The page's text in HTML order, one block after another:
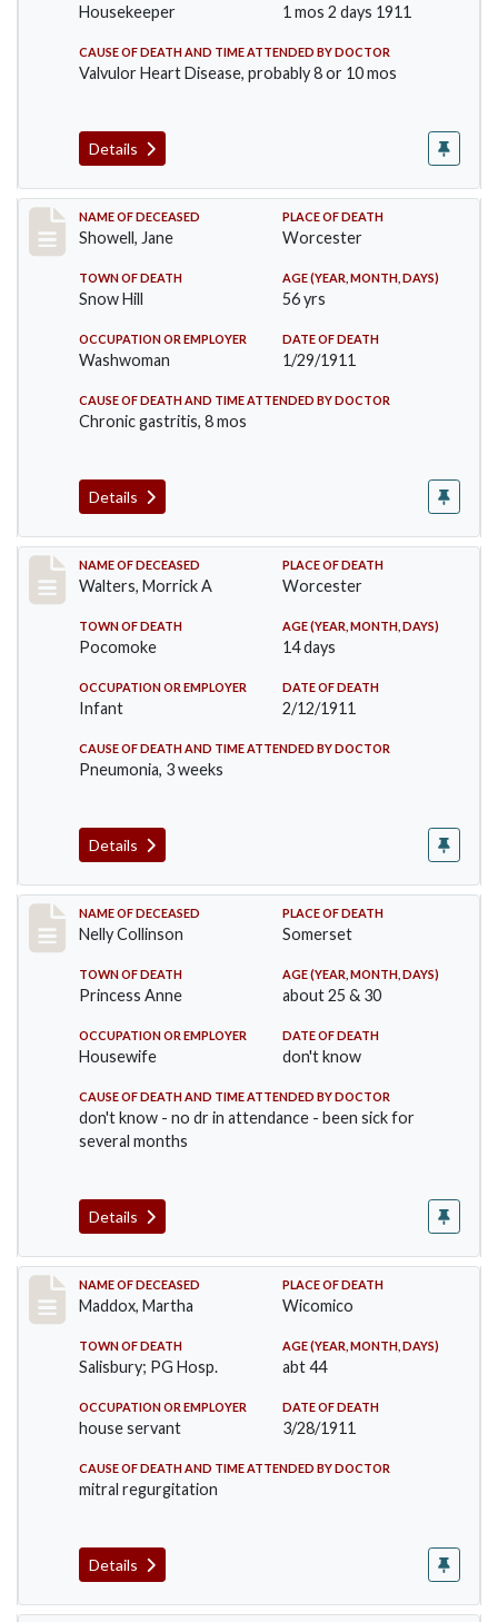
Housekeeper 1 mos 2 days 1911
CAUSE OF DEATH AND TIME ATTENDED BY DOCTOR
Valvulor Heart Disease, probably 8 or 10 mos
Details
Record #307
NAME OF DECEASED
Showell, Jane
PLACE OF DEATH
Worcester
TOWN OF DEATH
Snow Hill
AGE (YEAR, MONTH, DAYS)
56 yrs
OCCUPATION OR EMPLOYER
Washwoman
DATE OF DEATH
1/29/1911
CAUSE OF DEATH AND TIME ATTENDED BY DOCTOR
Chronic gastritis, 8 mos
Details
Record #338
NAME OF DECEASED
Walters, Morrick A
PLACE OF DEATH
Worcester
TOWN OF DEATH
Pocomoke
AGE (YEAR, MONTH, DAYS)
14 days
OCCUPATION OR EMPLOYER
Infant
DATE OF DEATH
2/12/1911
CAUSE OF DEATH AND TIME ATTENDED BY DOCTOR
Pneumonia, 3 weeks
Details
Record #341
NAME OF DECEASED
Nelly Collinson
PLACE OF DEATH
Somerset
TOWN OF DEATH
Princess Anne
AGE (YEAR, MONTH, DAYS)
about 25 & 30
OCCUPATION OR EMPLOYER
Housewife
DATE OF DEATH
don't know
CAUSE OF DEATH AND TIME ATTENDED BY DOCTOR
don't know - no dr in attendance - been sick for
several months
Details
Record #368
NAME OF DECEASED
Maddox, Martha
PLACE OF DEATH
Wicomico
TOWN OF DEATH
Salisbury; PG Hosp.
AGE (YEAR, MONTH, DAYS)
abt 44
OCCUPATION OR EMPLOYER
house servant
DATE OF DEATH
3/28/1911
CAUSE OF DEATH AND TIME ATTENDED BY DOCTOR
mitral regurgitation
Details